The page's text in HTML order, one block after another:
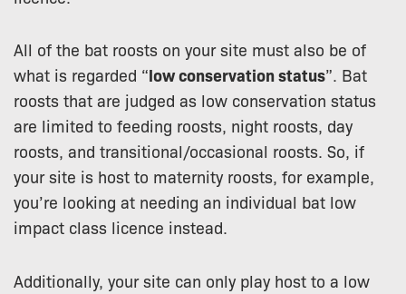
All of the bat roosts on your site must also be of
what is regarded “low conservation status”. Bat
roosts that are judged as low conservation status
are limited to feeding roosts, night roosts, day
roosts, and transitional/occasional roosts. So, if
your site is host to maternity roosts, for example,
you’re looking at needing an individual bat low
impact class licence instead.
Additionally, your site can only play host to a low